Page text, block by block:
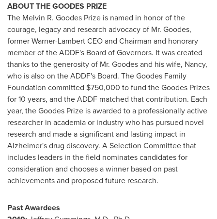
ABOUT THE GOODES PRIZE
The Melvin R. Goodes Prize is named in honor of the
courage, legacy and research advocacy of Mr. Goodes,
former Warner-Lambert CEO and Chairman and honorary
member of the ADDF's Board of Governors. It was created
thanks to the generosity of Mr. Goodes and his wife, Nancy,
who is also on the ADDF's Board. The Goodes Family
Foundation committed $750,000 to fund the Goodes Prizes
for 10 years, and the ADDF matched that contribution. Each
year, the Goodes Prize is awarded to a professionally active
researcher in academia or industry who has pursued novel
research and made a significant and lasting impact in
Alzheimer's drug discovery. A Selection Committee that
includes leaders in the field nominates candidates for
consideration and chooses a winner based on past
achievements and proposed future research.
Past Awardees